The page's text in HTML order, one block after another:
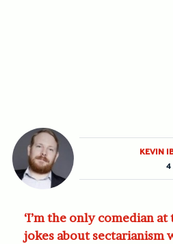
‘I’m the only comedian
jokes about sectarianism
KEVIN